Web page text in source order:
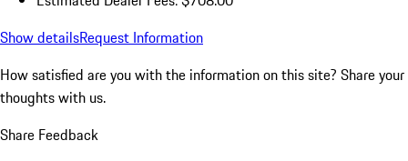
Show detailsRequest Information
How satisfied are you with the information on this site? Share your
thoughts with us.
Share Feedback